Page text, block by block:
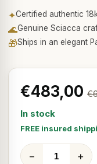
✦Certified authentic
🌊Genuine Sciacca
🎁Ships in an elegant
€483,00
In stock
FREE insured
− +